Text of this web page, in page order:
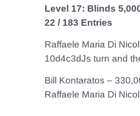
Level 17: Blinds
22 / 183 Entries
Raffaele Maria Di
10d4c3dJs turn and
Bill Kontaratos –
Raffaele Maria Di